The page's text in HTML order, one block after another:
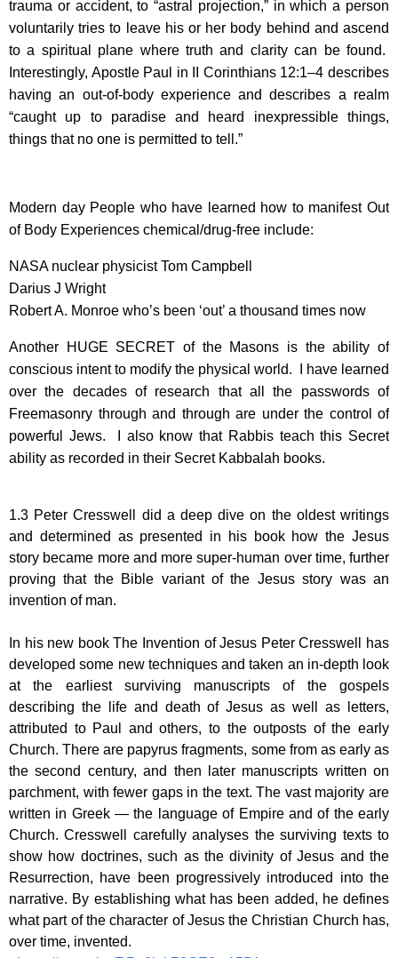
trauma or accident, to “astral projection,” in which a person
voluntarily tries to leave his or her body behind and ascend
to a spiritual plane where truth and clarity can be found.
Interestingly, Apostle Paul in II Corinthians 12:1–4 describes
having an out-of-body experience and describes a realm
“caught up to paradise and heard inexpressible things,
things that no one is permitted to tell.”
Modern day People who have learned how to manifest Out
of Body Experiences chemical/drug-free include:
NASA nuclear physicist Tom Campbell
Darius J Wright
Robert A. Monroe who’s been ‘out’ a thousand times now
Another HUGE SECRET of the Masons is the ability of
conscious intent to modify the physical world. I have learned
over the decades of research that all the passwords of
Freemasonry through and through are under the control of
powerful Jews. I also know that Rabbis teach this Secret
ability as recorded in their Secret Kabbalah books.
1.3 Peter Cresswell did a deep dive on the oldest writings
and determined as presented in his book how the Jesus
story became more and more super-human over time, further
proving that the Bible variant of the Jesus story was an
invention of man.
In his new book The Invention of Jesus Peter Cresswell has
developed some new techniques and taken an in-depth look
at the earliest surviving manuscripts of the gospels
describing the life and death of Jesus as well as letters,
attributed to Paul and others, to the outposts of the early
Church. There are papyrus fragments, some from as early as
the second century, and then later manuscripts written on
parchment, with fewer gaps in the text. The vast majority are
written in Greek — the language of Empire and of the early
Church. Cresswell carefully analyses the surviving texts to
show how doctrines, such as the divinity of Jesus and the
Resurrection, have been progressively introduced into the
narrative. By establishing what has been added, he defines
what part of the character of Jesus the Christian Church has,
over time, invented.